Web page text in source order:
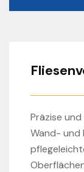
Präzise
Wand- und